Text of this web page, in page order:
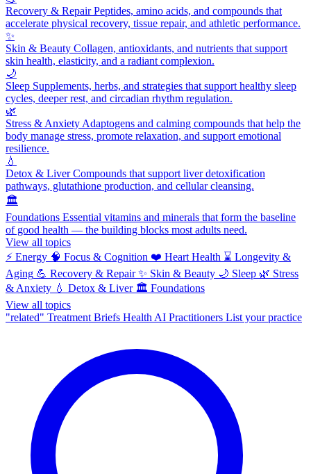
Recovery & RepairPeptides, amino acids, and compounds that
accelerate physical recovery, tissue repair, and athletic performance.
✨
Skin & Beauty Collagen, antioxidants, and nutrients that support
skin health, elasticity, and a radiant complexion.
🌙
Sleep Supplements, herbs, and strategies that support healthy sleep
cycles, deeper rest, and circadian rhythm regulation.
🌿
Stress & Anxiety Adaptogens and calming compounds that help the
body manage stress, promote relaxation, and support emotional
resilience.
💧
Detox & LiverCompounds that support liver detoxification
pathways, glutathione production, and cellular cleansing.
🏛️
Foundations Essential vitamins and minerals that form the baseline
of good health — the building blocks most adults need.
View all topics
⚡ Energy 🧠 Focus & Cognition ❤️ Heart Health ⌛ Longevity &
Aging 💪 Recovery & Repair ✨ Skin & Beauty 🌙 Sleep 🌿 Stress
& Anxiety 💧 Detox & Liver 🏛️ Foundations
View all topics
"related" Treatment Briefs Health AI Practitioners List your practice